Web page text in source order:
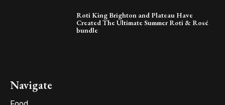
Roti King Brighton and Plateau Have
Created The Ultimate Summer Roti & Rosé
bundle
Navigate